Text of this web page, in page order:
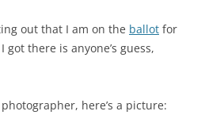
out that I am on the ballot for
there is anyone’s guess,
here’s a picture: